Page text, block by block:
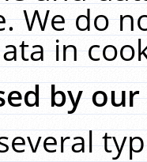
We do
in
by